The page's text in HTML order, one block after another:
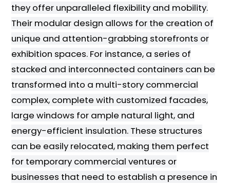
they offer unparalleled flexibility and mobility.
Their modular design allows for the creation of
unique and attention-grabbing storefronts or
exhibition spaces. For instance, a series of
stacked and interconnected containers can be
transformed into a multi-story commercial
complex, complete with customized facades,
large windows for ample natural light, and
energy-efficient insulation. These structures
can be easily relocated, making them perfect
for temporary commercial ventures or
businesses that need to establish a presence in